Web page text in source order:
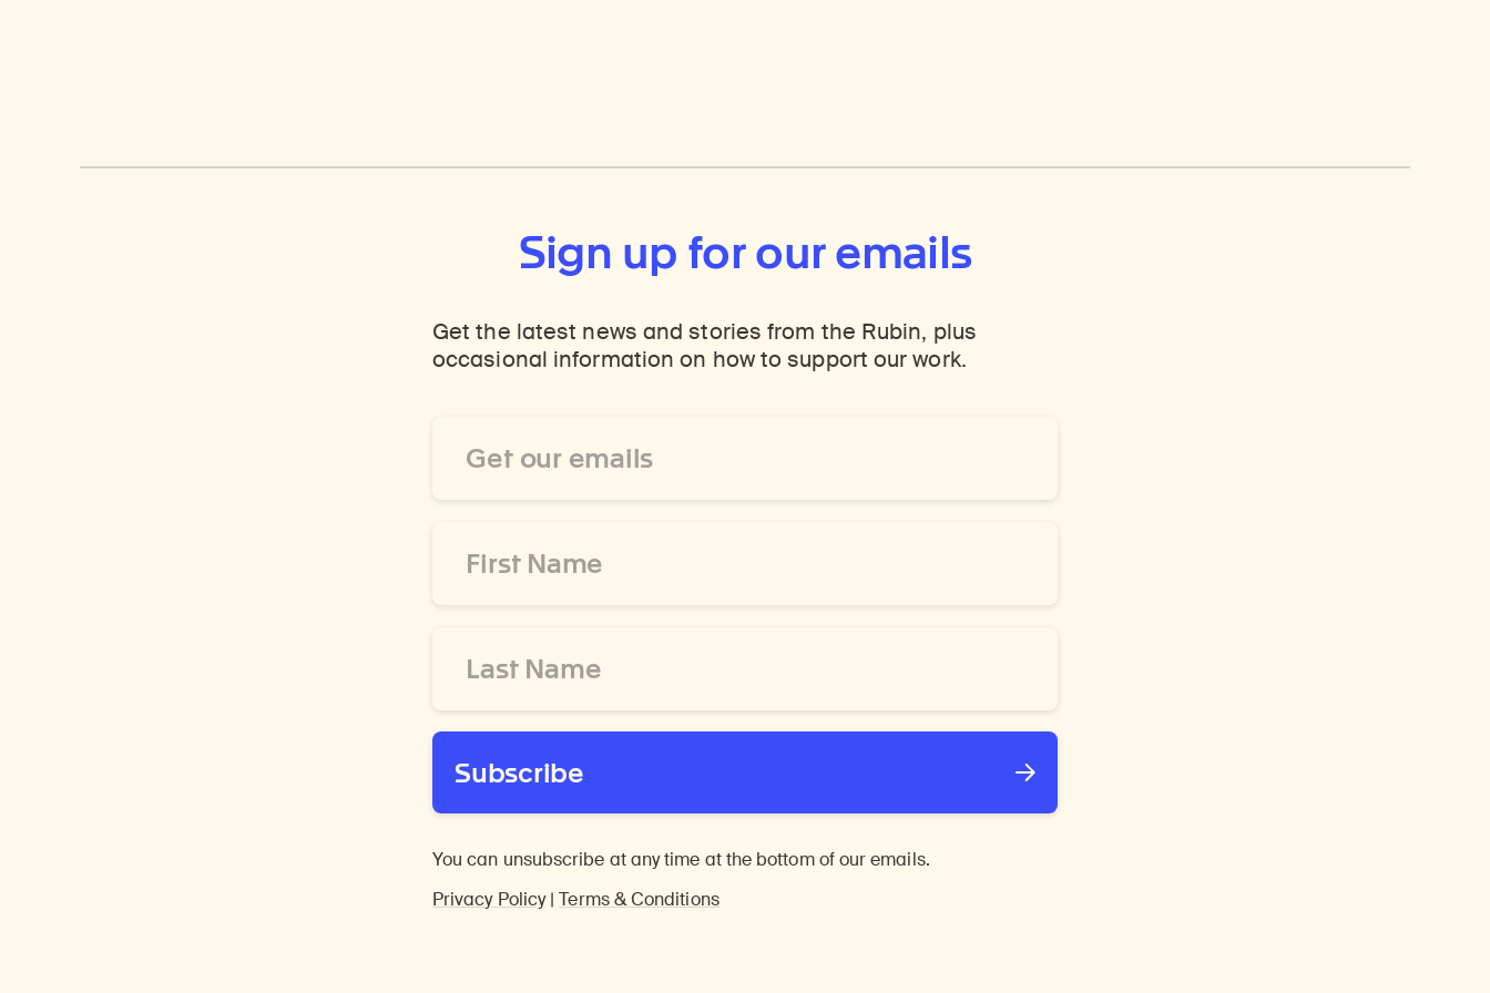
Sign up for our emails
Get the latest news and stories from the Rubin, plus
occasional information on how to support our work.
Address
Name
Name
Subscribe
You can unsubscribe at any time at the bottom of our emails.
Privacy Policy|Terms & Conditions